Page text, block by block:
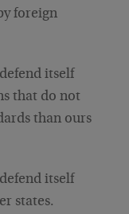
foreign
itself
that do not
than ours
itself
states.